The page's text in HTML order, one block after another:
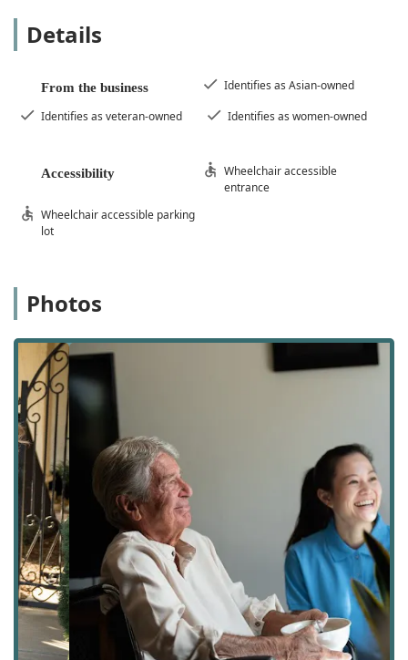
seniors they serve. This commitment to continuous
quality care right in the comfort and familiarity of the
client's residence. The core philosophy is to provide
dignified, independent living assistance, ensuring that
The range of clients served is broad, including seniors,
with specific health challenges such as Alzheimer’s or
dementia. The team is dedicated to creating an
than focusing on limitations, utilizing an innovative team
approach that brings together the client, their family, and
strong line of communication. Their dedication has been
recognized by local users, with reviews highlighting the
responsiveness, compassion, and sensitivity of the staff
and the detailed daily communication that helps families
manage their loved one’s care more effectively.
A significant part of the agency's identity is its foundation.
1Heart Caregiver Services is a proudly Asian-owned,
veteran-owned, and women-owned business. This diverse
foundation brings a unique perspective and commitment
to service, professionalism, and community values, deeply
enhancing the compassionate nature of the care they
deliver to families across the region.
The emphasis on personalized service means that there is
no one-size-fits-all solution. Care plans are customized to
reflect each client’s unique preferences, routines, and
Details
From the business
Identifies as Asian-owned
Identifies as veteran-owned
Identifies as women-owned
Accessibility
Wheelchair accessible
entrance
Wheelchair accessible parking
lot
Photos